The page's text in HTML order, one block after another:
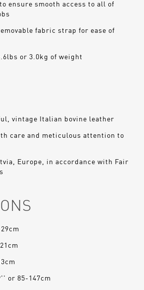
ensure smooth access to all of
fabric strap for ease of
or 3.0kg of weight
vintage Italian bovine leather
care and meticulous attention to
Europe, in accordance with Fair
or 85-147cm